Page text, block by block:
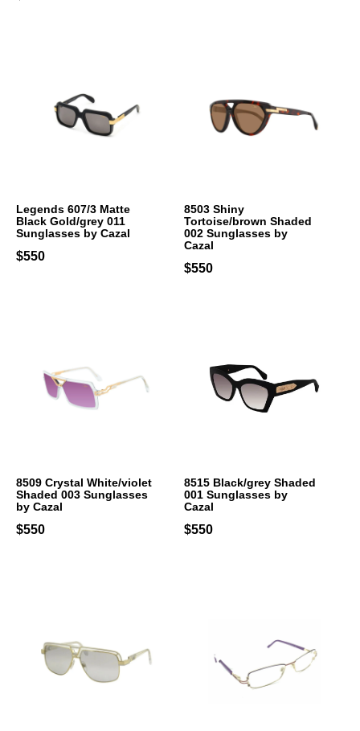
Legends 607/3 Matte
Black Gold/grey 011
Sunglasses by Cazal
$550
8503 Shiny
Tortoise/brown Shaded
002 Sunglasses by
Cazal
$550
8509 Crystal White/violet
Shaded 003 Sunglasses
by Cazal
$550
8515 Black/grey Shaded
001 Sunglasses by
Cazal
$550